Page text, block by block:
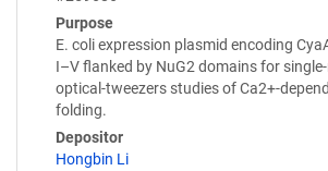
Purpose
E. coli expression plasmid encoding
I–V flanked by NuG2 domains for
optical-tweezers studies of Ca2+-
folding.
Depositor
Hongbin Li